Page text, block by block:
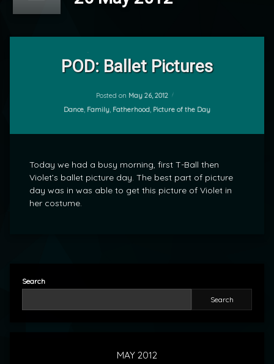
POD: Ballet Pictures
Posted on May 26, 2012
Categories:
Dance, Family, Fatherhood, Picture of the Day
Today we had a busy morning, first T-Ball then
Violet’s ballet picture day. The best part of picture
day was in was able to get this picture of Violet in
her costume.
Comment
Search
Search
MAY 2012